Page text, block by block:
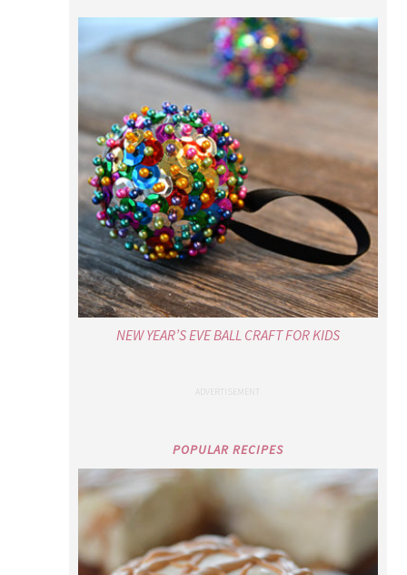
NEW YEAR’S EVE BALL CRAFT FOR KIDS
POPULAR RECIPES